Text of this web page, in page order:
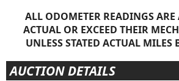
ALL ODOMETER READINGS
ACTUAL OR EXCEED THEIR
UNLESS STATED ACTUAL MILES
AUCTION DETAILS